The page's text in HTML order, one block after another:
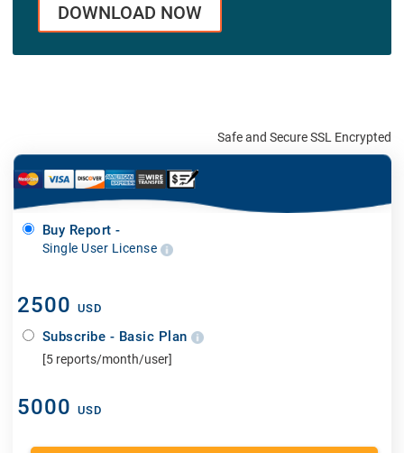
DOWNLOAD NOW
Safe and Secure SSL Encrypted
Buy Report -
Single User License
2500 USD
Subscribe - Basic Plan
[5 reports/month/user]
5000 USD